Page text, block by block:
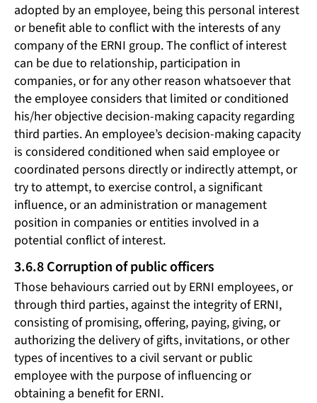
adopted by an employee, being this personal interest
or benefit able to conflict with the interests of any
company of the ERNI group. The conflict of interest
can be due to relationship, participation in
companies, or for any other reason whatsoever that
the employee considers that limited or conditioned
his/her objective decision-making capacity regarding
third parties. An employee’s decision-making capacity
is considered conditioned when said employee or
coordinated persons directly or indirectly attempt, or
try to attempt, to exercise control, a significant
influence, or an administration or management
position in companies or entities involved in a
potential conflict of interest.
3.6.8 Corruption of public officers
Those behaviours carried out by ERNI employees, or
through third parties, against the integrity of ERNI,
consisting of promising, offering, paying, giving, or
authorizing the delivery of gifts, invitations, or other
types of incentives to a civil servant or public
employee with the purpose of influencing or
obtaining a benefit for ERNI.